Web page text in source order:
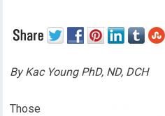
By Kac Young PhD, ND, DCH
Those